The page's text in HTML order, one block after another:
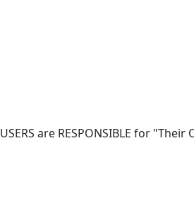
are RESPONSIBLE for